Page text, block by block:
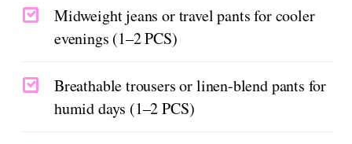
Midweight jeans or travel pants for cooler
evenings (1–2 PCS)
Breathable trousers or linen-blend pants for
humid days (1–2 PCS)